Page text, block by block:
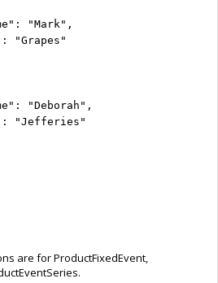
are for ProductFixedEvent,